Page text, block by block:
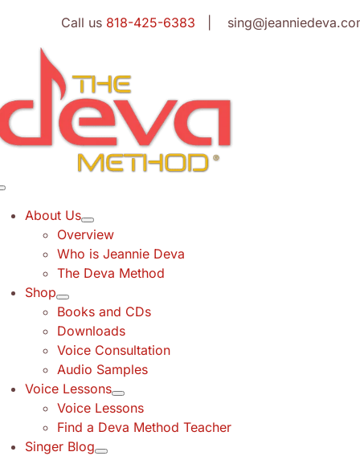
content
Call us 818-425-6383 |
About Us
Overview
Who is Jeannie Deva
The Deva Method
Shop
Books and CDs
Downloads
Voice Consultation
Audio Samples
Voice Lessons
Voice Lessons
Find a Deva Method Teacher
Singer Blog